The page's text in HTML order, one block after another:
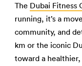
The Dubai Fitness
running, it’s a
community, and
km or the iconic
toward a